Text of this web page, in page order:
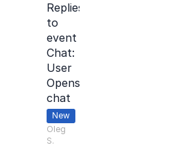
Replies
to
event
Chat:
User
Opens
chat
New
Oleg
S.